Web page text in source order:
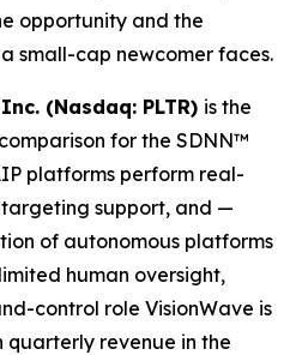
opportunity and the
small-cap newcomer faces.
(Nasdaq: PLTR) is the
for the SDNN™
platforms perform real-
support, and —
of autonomous platforms
human oversight,
control role VisionWave is
quarterly revenue in the